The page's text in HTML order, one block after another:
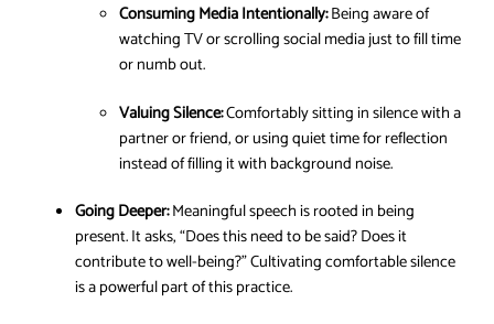
Consuming Media Intentionally:Being aware of
watching TV or scrolling social media just to fill time
or numb out.
Valuing Silence:Comfortably sitting in silence with a
partner or friend, or using quiet time for reflection
instead of filling it with background noise.
Going Deeper:Meaningful speech is rooted in being
present. It asks, “Does this need to be said? Does it
contribute to well-being?” Cultivating comfortable silence
is a powerful part of this practice.